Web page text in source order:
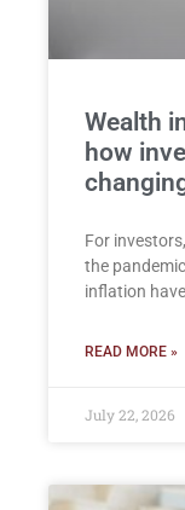
Wealth
how
For
the
inflation
READ MORE »
July 22, 2026